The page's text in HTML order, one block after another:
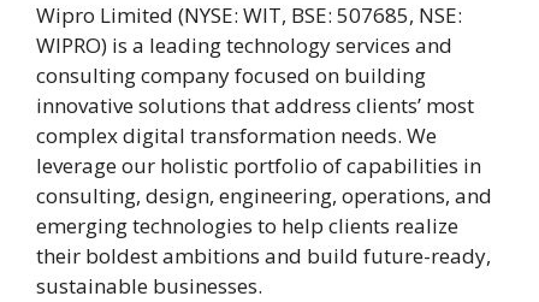
Wipro Limited (NYSE: WIT, BSE: 507685, NSE:
WIPRO) is a leading technology services and
consulting company focused on building
innovative solutions that address clients’ most
complex digital transformation needs. We
leverage our holistic portfolio of capabilities in
consulting, design, engineering, operations, and
emerging technologies to help clients realize
their boldest ambitions and build future-ready,
sustainable businesses.